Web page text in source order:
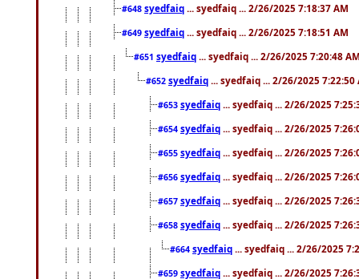
#648 syedfaiq ... syedfaiq ... 2/26/2025 7:18:37 AM
#649 syedfaiq ... syedfaiq ... 2/26/2025 7:18:51 AM
#651 syedfaiq ... syedfaiq ... 2/26/2025 7:20:48
#652 syedfaiq ... syedfaiq ... 2/26/2025 7:22:50
#653 syedfaiq ... syedfaiq ... 2/26/2025
#654 syedfaiq ... syedfaiq ... 2/26/2025
#655 syedfaiq ... syedfaiq ... 2/26/2025
#656 syedfaiq ... syedfaiq ... 2/26/2025
#657 syedfaiq ... syedfaiq ... 2/26/2025
#658 syedfaiq ... syedfaiq ... 2/26/2025
#664 syedfaiq ... syedfaiq ... 2/26/2025
#659 syedfaiq ... syedfaiq ... 2/26/2025